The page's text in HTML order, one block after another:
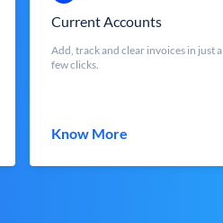
Current Accounts
Add, track and clear invoices in just a
few clicks.
Know More